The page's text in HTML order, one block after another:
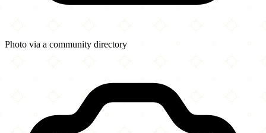
Photo via a community directory